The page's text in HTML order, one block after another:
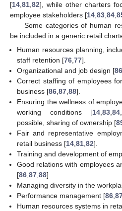
[14,81,82], while other charters
employee stakeholders [14,83,84,
Some categories of human
be included in a generic retail
Human resources planning,
staff retention [76,77].
Organizational and job design [86
Correct staffing of employees
business [86,87,88].
Ensuring the wellness of
working conditions [14,83,84,
possible, sharing of ownership [
Fair and representative
retail business [14,81,82].
Training and development of
Good relations with employees
[86,87,88].
Managing diversity in the
Performance management [86,
Human resources systems in